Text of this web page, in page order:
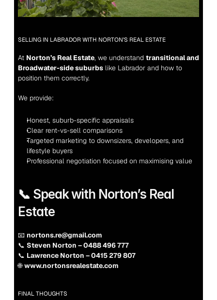
SELLING IN LABRADOR WITH NORTON’S REAL ESTATE
At Norton’s Real Estate, we understand transitional and
Broadwater-side suburbs like Labrador and how to
position them correctly.
We provide:
Honest, suburb-specific appraisals
Clear rent-vs-sell comparisons
Targeted marketing to downsizers, developers, and
lifestyle buyers
Professional negotiation focused on maximising value
📞 Speak with Norton’s Real
Estate
📧 nortons.re@gmail.com
📞 Steven Norton – 0488 496 777
📞 Lawrence Norton – 0415 279 807
🌐 www.nortonsrealestate.com
FINAL THOUGHTS